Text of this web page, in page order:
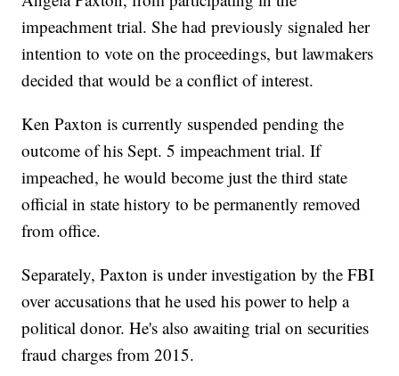
impeachment trial. She had previously signaled her
intention to vote on the proceedings, but lawmakers
decided that would be a conflict of interest.
Ken Paxton is currently suspended pending the
outcome of his Sept. 5 impeachment trial. If
impeached, he would become just the third state
official in state history to be permanently removed
from office.
Separately, Paxton is under investigation by the FBI
over accusations that he used his power to help a
political donor. He's also awaiting trial on securities
fraud charges from 2015.